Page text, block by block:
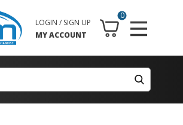
0
LOGIN / SIGN UP
MY ACCOUNT